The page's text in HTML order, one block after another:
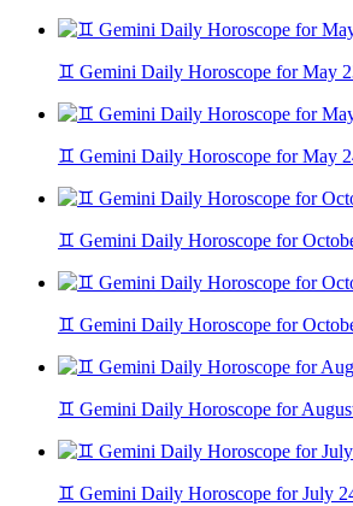
♊ Gemini Daily Horoscope for May
♊ Gemini Daily Horoscope for May
♊ Gemini Daily Horoscope for
♊ Gemini Daily Horoscope for
♊ Gemini Daily Horoscope for
♊ Gemini Daily Horoscope for July